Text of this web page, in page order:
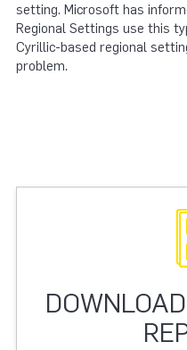
setting. Microsoft has
Regional Settings use this
Cyrillic-based regional
problem.